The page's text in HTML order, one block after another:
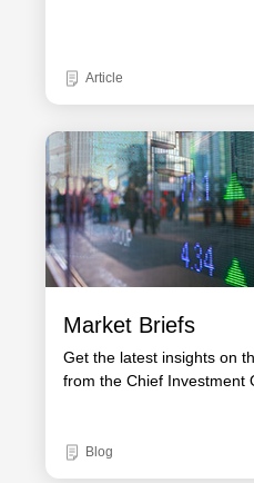
Article
Market Briefs
Get the latest insights on
from the Chief Investment
Blog